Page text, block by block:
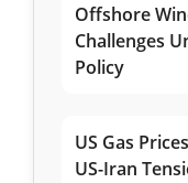
Offshore
Challenges
Policy
US Gas
US-Iran